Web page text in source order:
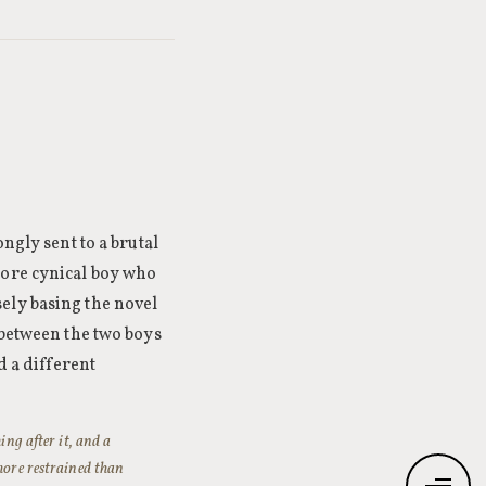
sent to a brutal
cynical boy who
basing the novel
the two boys
a different
after it, and a
restrained than